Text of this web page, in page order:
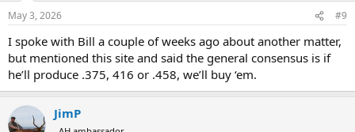
s
May 3, 2026 #9
I spoke with Bill a couple of weeks ago about another matter,
but mentioned this site and said the general consensus is if
he’ll produce .375, 416 or .458, we’ll buy ‘em.
JimP